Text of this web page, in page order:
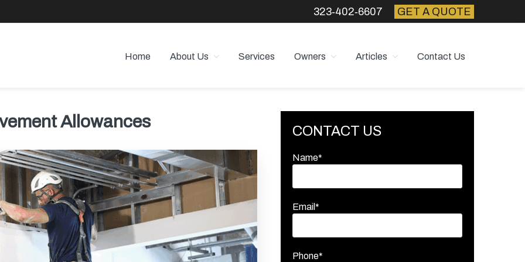
323‑402‑6607 GET A QUOTE
Home About Us Services Owners Articles Contact Us
Allowances
Primary
Sidebar
CONTACT US
Name*
Email*
Phone*